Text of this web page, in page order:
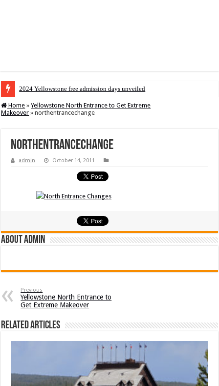
2024 Yellowstone free admission days unveiled
Home » Yellowstone North Entrance to Get Extreme
Makeover » northentrancechange
northentrancechange
admin October 14, 2011
About admin
Previous
Yellowstone North Entrance to
Get Extreme Makeover
Related Articles